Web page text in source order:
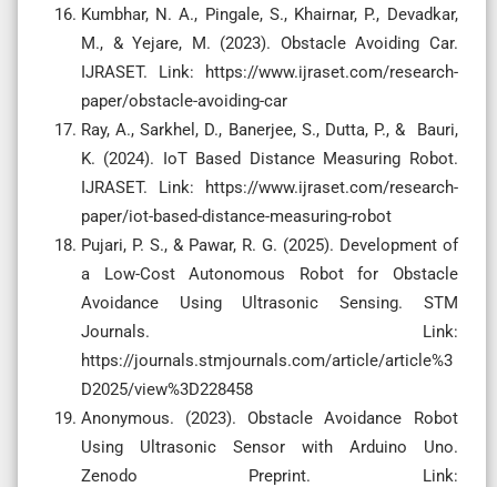
Kumbhar, N. A., Pingale, S., Khairnar, P., Devadkar,
M., & Yejare, M. (2023). Obstacle Avoiding Car.
IJRASET. Link: https://www.ijraset.com/research-
paper/obstacle-avoiding-car
Ray, A., Sarkhel, D., Banerjee, S., Dutta, P., & Bauri,
K. (2024). IoT Based Distance Measuring Robot.
IJRASET. Link: https://www.ijraset.com/research-
paper/iot-based-distance-measuring-robot
Pujari, P. S., & Pawar, R. G. (2025). Development of
a Low-Cost Autonomous Robot for Obstacle
Avoidance Using Ultrasonic Sensing. STM
Journals. Link:
https://journals.stmjournals.com/article/article%3
D2025/view%3D228458
Anonymous. (2023). Obstacle Avoidance Robot
Using Ultrasonic Sensor with Arduino Uno.
Zenodo Preprint. Link: